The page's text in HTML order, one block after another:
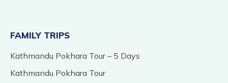
FAMILY TRIPS
Kathmandu Pokhara Tour – 5 Days
Kathmandu Pokhara Tour